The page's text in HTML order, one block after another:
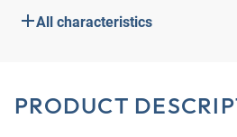
All characteristics
PRODUCT